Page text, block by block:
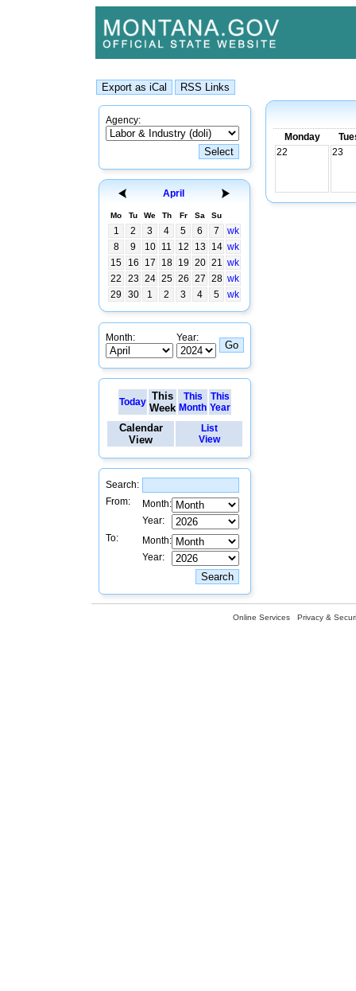
Agency:
April
Mo Tu We Th Fr Sa Su
1 2 3 4 5 6 7
wk
8
9 10 11 12 13 14 wk
15
16 17 18 19 20 21 wk
22
23 24 25 26 27 28 wk
29
30 1 2 3 4 5 wk
Month: Year:
Today This
Week
This
Month
This
Year
Calendar
View
List
View
Search:
From:
Month:
Year:
To:
Month:
Year:
Monday
22
23
Online Services Privacy &